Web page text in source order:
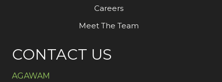
Careers
Meet The Team
CONTACT US
AGAWAM